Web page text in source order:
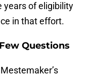
years of eligibility
in that effort.
Questions